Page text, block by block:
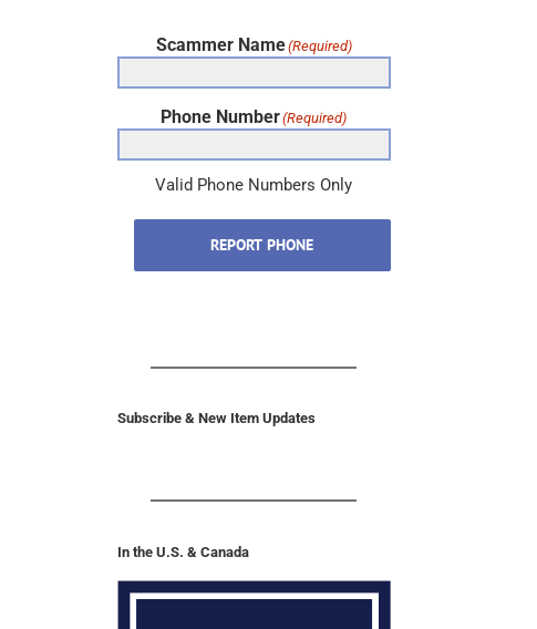
Scammer Name(Required)
Phone Number(Required)
Valid Phone Numbers Only
REPORT PHONE
Subscribe & New Item Updates
In the U.S. & Canada